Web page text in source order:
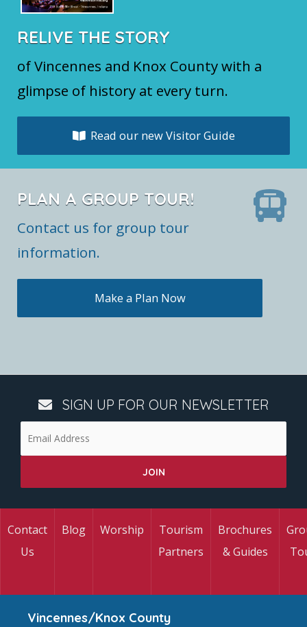
RELIVE THE STORY
of Vincennes and Knox County with a
glimpse of history at every turn.
Read our new Visitor Guide
PLAN A GROUP TOUR!
Contact us for group tour
information.
Make a Plan Now
SIGN UP FOR OUR NEWSLETTER
Contact
Us
Blog Worship
Tourism
Partners
Brochures
& Guides
Vincennes/Knox County